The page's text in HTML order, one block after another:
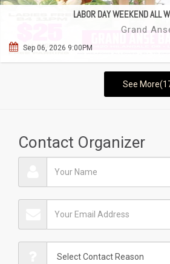
LABOR DAY WEEKEND ALL
Grand
Sep 06, 2026 9:00PM
See
Contact Organizer